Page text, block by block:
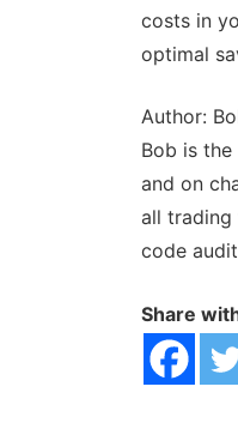
costs in
optimal
Author:
Bob is
and on
all trading
code
Share